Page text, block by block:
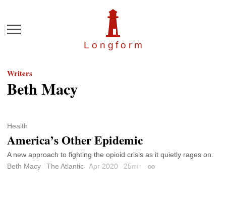
Longfor m
Menu
Writers
Beth Macy
Health
America’s Other Epidemic
A new approach to fighting the opioid crisis as it quietly rages on.
Beth Macy
The Atlantic Apr 2020 25min Permalink